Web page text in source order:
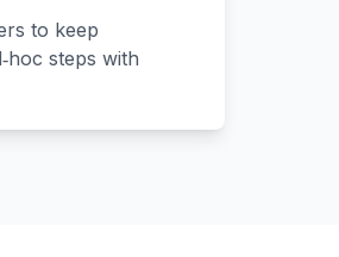
to keep
steps with